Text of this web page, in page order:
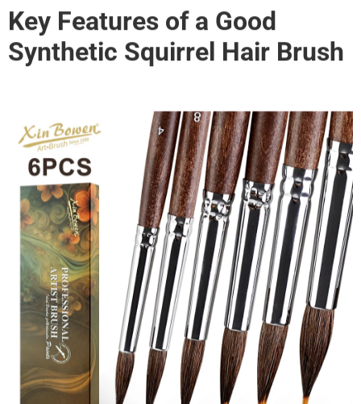
Key Features of a Good
Synthetic Squirrel Hair Brush